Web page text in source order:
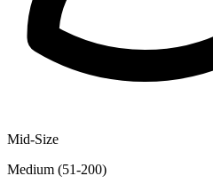
Mid-Size
Medium (51-200)